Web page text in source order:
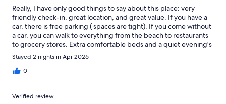
Really, I have only good things to say about this place: very
friendly check-in, great location, and great value. If you have a
car, there is free parking ( spaces are tight). If you come without
a car, you can walk to everything from the beach to restaurants
to grocery stores. Extra comfortable beds and a quiet evening's
sleep.
Stayed 2 nights in Apr 2026
0
Verified review